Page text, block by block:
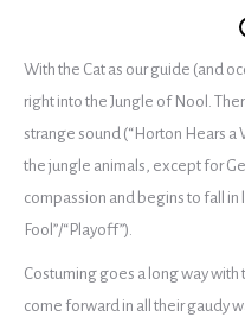
With the Cat as our guide (and
right into the Jungle of Nool.
strange sound (“Horton Hears a
the jungle animals, except for
compassion and begins to fall
Fool”/“Playoff”).
Costuming goes a long way
come forward in all their gaudy